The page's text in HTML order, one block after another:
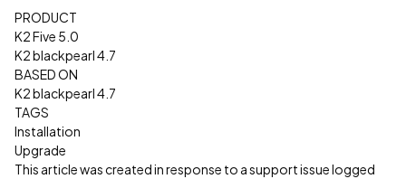
PRODUCT
K2 Five 5.0
K2 blackpearl 4.7
BASED ON
K2 blackpearl 4.7
TAGS
Installation
Upgrade
This article was created in response to a support issue logged